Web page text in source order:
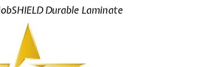
Durable Laminate